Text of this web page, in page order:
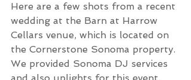
Here are a few shots from a recent
wedding at the Barn at Harrow
Cellars venue, which is located on
the Cornerstone Sonoma property.
We provided Sonoma DJ services